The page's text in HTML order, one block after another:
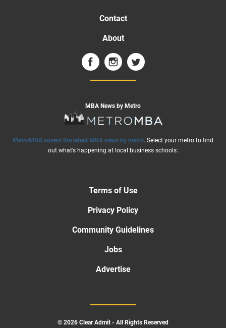
Contact
About
MBA News by Metro
MetroMBA covers the latest MBA news by metro. Select your metro to find
out what’s happening at local business schools:
Terms of Use
Privacy Policy
Community Guidelines
Jobs
Advertise
© 2026 Clear Admit - All Rights Reserved